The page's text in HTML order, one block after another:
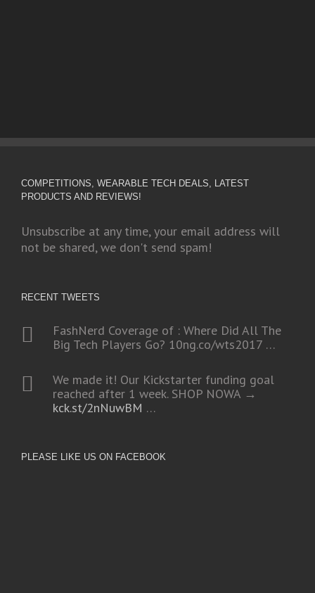
COMPETITIONS, WEARABLE TECH DEALS, LATEST
PRODUCTS AND REVIEWS!
Unsubscribe at any time, your email address will
not be shared, we don't send spam!
RECENT TWEETS
FashNerd Coverage of : Where Did All The
Big Tech Players Go? 10ng.co/wts2017 …
We made it! Our Kickstarter funding goal
reached after 1 week. SHOP NOWA →
kck.st/2nNuwBM …
PLEASE LIKE US ON FACEBOOK